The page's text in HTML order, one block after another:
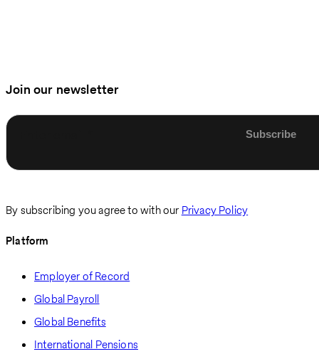
Join our newsletter
By subscribing you agree to with our Privacy Policy
Platform
Employer of Record
Global Payroll
Global Benefits
International Pensions